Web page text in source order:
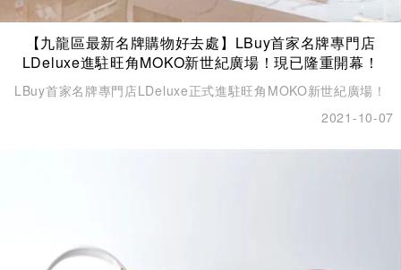
【九龍區最新名牌購物好去處】LBuy首家名牌專門店
LDeluxe進駐旺角MOKO新世紀廣場！現已隆重開幕！
LBuy首家名牌專門店LDeluxe正式進駐旺角MOKO新世紀廣場！
2021-10-07